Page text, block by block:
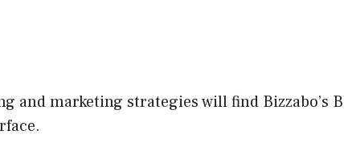
and marketing strategies will find Bizzabo’s